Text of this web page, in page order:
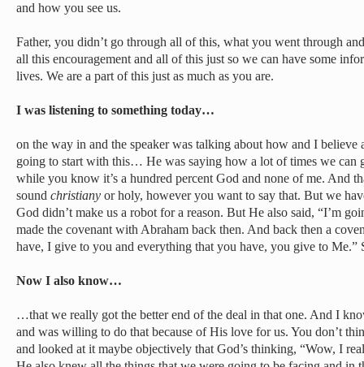
and how you see us.
Father, you didn’t go through all of this, what you went through
all this encouragement and all of this just so we can have some
lives. We are a part of this just as much as you are.
I was listening to something today…
on the way in and the speaker was talking about how and I believe
going to start with this… He was saying how a lot of times we can
while you know it’s a hundred percent God and none of me. And
sound christiany or holy, however you want to say that. But we
God didn’t make us a robot for a reason. But He also said, “I’m
made the covenant with Abraham back then. And back then a
have, I give to you and everything that you have, you give to Me.”
Now I also know…
…that we really got the better end of the deal in that one. And I
and was willing to do that because of His love for us. You don’t
and looked at it maybe objectively that God’s thinking, “Wow, I